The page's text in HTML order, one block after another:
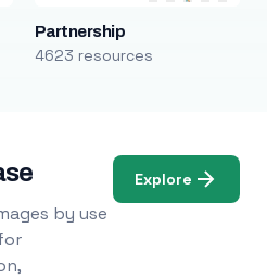
Partnership
4623 resources
by use
Explore